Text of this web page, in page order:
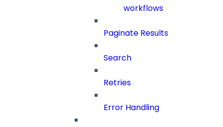
workflows
Paginate Results
Search
Retries
Error Handling